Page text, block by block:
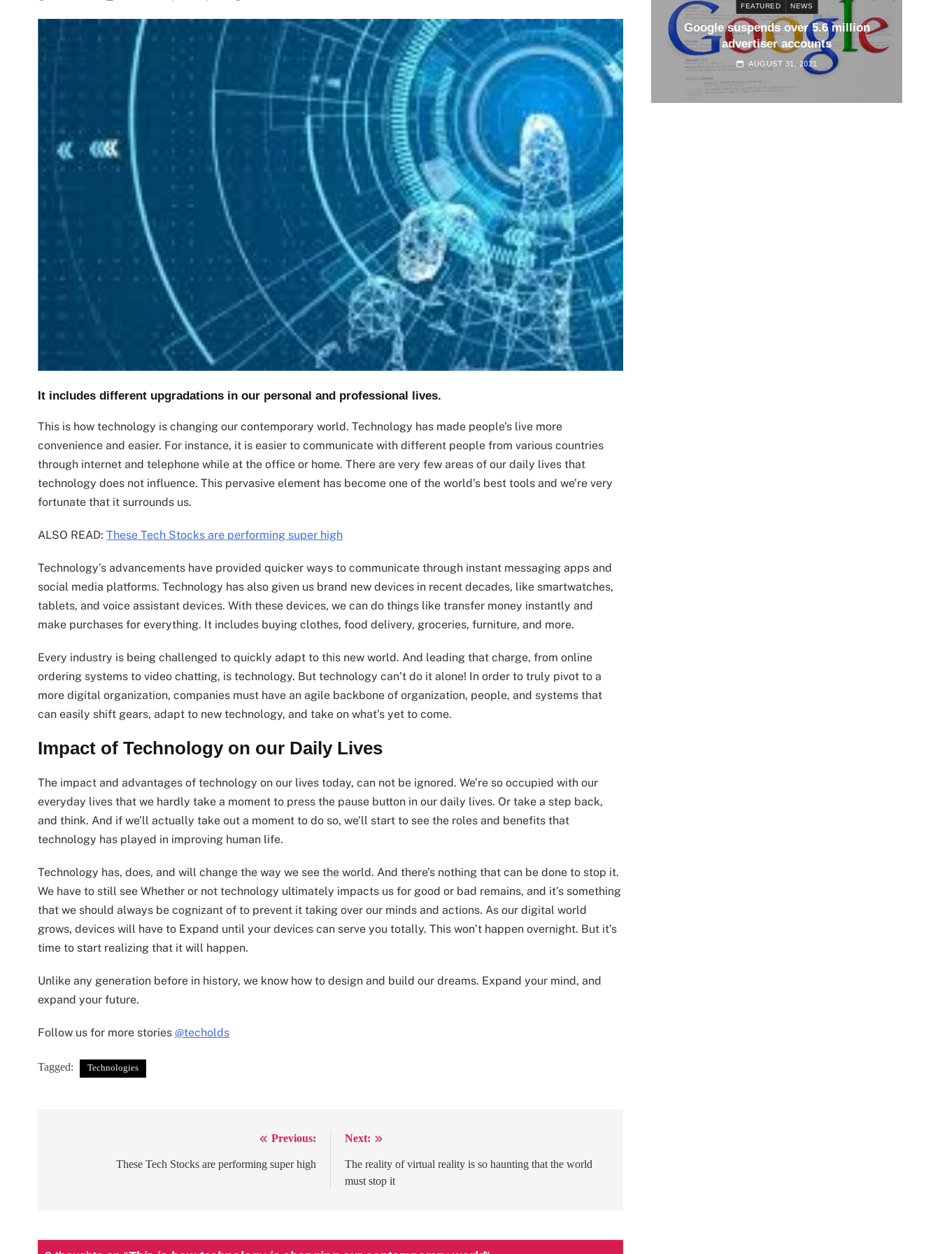
It includes different upgradations in our personal and professional lives.
This is how technology is changing our contemporary world. Technology has made people’s live more
convenience and easier. For instance, it is easier to communicate with different people from various countries
through internet and telephone while at the office or home. There are very few areas of our daily lives that
technology does not influence. This pervasive element has become one of the world’s best tools and we’re very
fortunate that it surrounds us.
ALSO READ: These Tech Stocks are performing super high
Technology’s advancements have provided quicker ways to communicate through instant messaging apps and
social media platforms. Technology has also given us brand new devices in recent decades, like smartwatches,
tablets, and voice assistant devices. With these devices, we can do things like transfer money instantly and
make purchases for everything. It includes buying clothes, food delivery, groceries, furniture, and more.
Every industry is being challenged to quickly adapt to this new world. And leading that charge, from online
ordering systems to video chatting, is technology. But technology can’t do it alone! In order to truly pivot to a
more digital organization, companies must have an agile backbone of organization, people, and systems that
can easily shift gears, adapt to new technology, and take on what’s yet to come.
Impact of Technology on our Daily Lives
The impact and advantages of technology on our lives today, can not be ignored. We’re so occupied with our
everyday lives that we hardly take a moment to press the pause button in our daily lives. Or take a step back,
and think. And if we’ll actually take out a moment to do so, we’ll start to see the roles and benefits that
technology has played in improving human life.
Technology has, does, and will change the way we see the world. And there’s nothing that can be done to stop it.
We have to still see Whether or not technology ultimately impacts us for good or bad remains, and it’s something
that we should always be cognizant of to prevent it taking over our minds and actions. As our digital world
grows, devices will have to Expand until your devices can serve you totally. This won’t happen overnight. But it’s
time to start realizing that it will happen.
Unlike any generation before in history, we know how to design and build our dreams. Expand your mind, and
expand your future.
Follow us for more stories @techolds
Tagged: Technologies
navigation
Previous:
These Tech Stocks are performing super high
Next:
The reality of virtual reality is so haunting that the world
must stop it
5 Technologies that have completely
changed our world
AUGUST 31, 2021
Collapse of Silicon Valley Bank: Bad
News for Tech Companies
AUGUST 31, 2021
FEATURED NEWS
Google suspends over 5.6 million
advertiser accounts
AUGUST 31, 2021